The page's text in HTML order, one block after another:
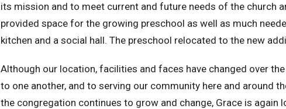
its mission and to meet current and future needs of the church
provided space for the growing preschool as well as much
kitchen and a social hall. The preschool relocated to the new
Although our location, facilities and faces have changed over
to one another, and to serving our community here and around
the congregation continues to grow and change, Grace is again